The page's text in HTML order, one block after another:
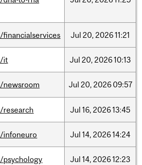
/financialservices Jul 20, 202611:21
/it Jul 20, 202610:13
/newsroom Jul 20, 2026 09:57
/research Jul 16, 202613:45
/infoneuro Jul 14, 202614:24
/psychology Jul 14, 202612:23